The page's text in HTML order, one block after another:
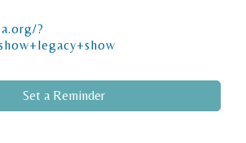
?
Set a Reminder